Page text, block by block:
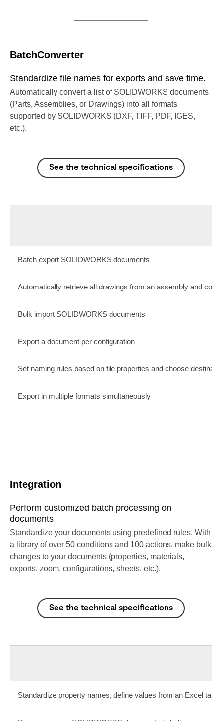
BatchConverter
Standardize file names for exports and save time.
Automatically convert a list of SOLIDWORKS documents
(Parts, Assemblies, or Drawings) into all formats
supported by SOLIDWORKS (DXF, TIFF, PDF, IGES,
etc.).
See the technical specifications
Batch export SOLIDWORKS documents
Automatically retrieve all drawings from an assembly and
Bulk import SOLIDWORKS documents
Export a document per configuration
Set naming rules based on file properties and choose
Export in multiple formats simultaneously
Integration
Perform customized batch processing on
documents
Standardize your documents using predefined rules. With
a library of over 50 conditions and 100 actions, make bulk
changes to your documents (properties, materials,
exports, zoom, configurations, sheets, etc.).
See the technical specifications
Standardize property names, define values from an Excel